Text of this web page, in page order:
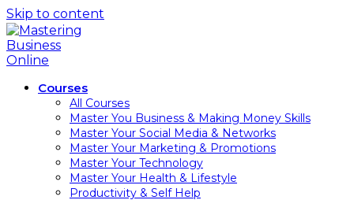
Skip to content
Courses
All Courses
Master You Business & Making Money Skills
Master Your Social Media & Networks
Master Your Marketing & Promotions
Master Your Technology
Master Your Health & Lifestyle
Productivity & Self Help